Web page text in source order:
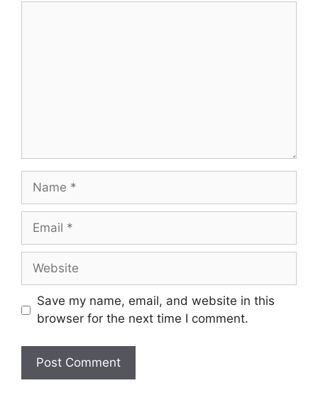
Name
Email
Website
Save my name, email, and website in this
browser for the next time I comment.